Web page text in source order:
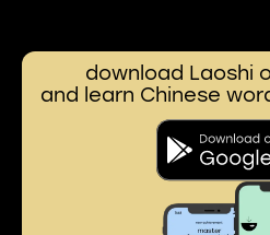
download Laoshi
and learn Chinese